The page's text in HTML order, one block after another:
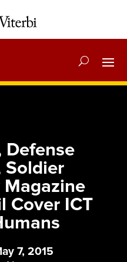
Defense
Soldier
Cover ICT
7, 2015